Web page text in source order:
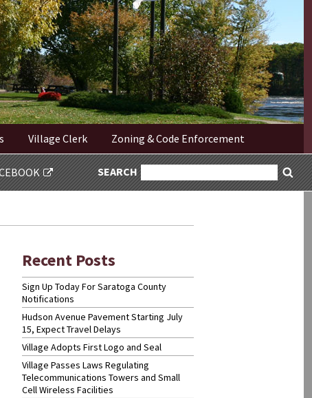
Village Clerk Zoning & Code Enforcement
SEARCHSEARCH
FOR:
Recent Posts
Sign Up Today For Saratoga County
Notifications
Hudson Avenue Pavement Starting July
15, Expect Travel Delays
Village Adopts First Logo and Seal
Village Passes Laws Regulating
Telecommunications Towers and Small
Cell Wireless Facilities